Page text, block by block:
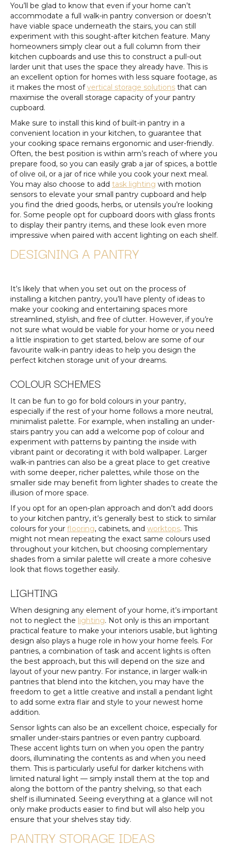
You’ll be glad to know that even if your home can’t
accommodate a full walk-in pantry conversion or doesn’t
have viable space underneath the stairs, you can still
experiment with this sought-after kitchen feature. Many
homeowners simply clear out a full column from their
kitchen cupboards and use this to construct a pull-out
larder unit that uses the space they already have. This is
an excellent option for homes with less square footage, as
it makes the most ofvertical storage solutions that can
maximise the overall storage capacity of your pantry
cupboard.
Make sure to install this kind of built-in pantry in a
convenient location in your kitchen, to guarantee that
your cooking space remains ergonomic and user-friendly.
Often, the best position is within arm’s reach of where you
prepare food, so you can easily grab a jar of spices, a bottle
of olive oil, or a jar of rice while you cook your next meal.
You may also choose to add task lighting with motion
sensors to elevate your small pantry cupboard and help
you find the dried goods, herbs, or utensils you’re looking
for. Some people opt for cupboard doors with glass fronts
to display their pantry items, and these look even more
impressive when paired with accent lighting on each shelf.
DESIGNING A PANTRY
It’s likely that when you set out on the process of
installing a kitchen pantry, you’ll have plenty of ideas to
make your cooking and entertaining spaces more
streamlined, stylish, and free of clutter. However, if you’re
not sure what would be viable for your home or you need
a little inspiration to get started, below are some of our
favourite walk-in pantry ideas to help you design the
perfect kitchen storage unit of your dreams.
COLOUR SCHEMES
It can be fun to go for bold colours in your pantry,
especially if the rest of your home follows a more neutral,
minimalist palette. For example, when installing an under-
stairs pantry you can add a welcome pop of colour and
experiment with patterns by painting the inside with
vibrant paint or decorating it with bold wallpaper. Larger
walk-in pantries can also be a great place to get creative
with some deeper, richer palettes, while those on the
smaller side may benefit from lighter shades to create the
illusion of more space.
If you opt for an open-plan approach and don’t add doors
to your kitchen pantry, it’s generally best to stick to similar
colours for your flooring, cabinets, and worktops. This
might not mean repeating the exact same colours used
throughout your kitchen, but choosing complementary
shades from a similar palette will create a more cohesive
look that flows together easily.
LIGHTING
When designing any element of your home, it’s important
not to neglect the lighting. Not only is this an important
practical feature to make your interiors usable, but lighting
design also plays a huge role in how your home feels. For
pantries, a combination of task and accent lights is often
the best approach, but this will depend on the size and
layout of your new pantry. For instance, in larger walk-in
pantries that blend into the kitchen, you may have the
freedom to get a little creative and install a pendant light
to add some extra flair and style to your newest home
addition.
Sensor lights can also be an excellent choice, especially for
smaller under-stairs pantries or even pantry cupboard.
These accent lights turn on when you open the pantry
doors, illuminating the contents as and when you need
them. This is particularly useful for darker kitchens with
limited natural light — simply install them at the top and
along the bottom of the pantry shelving, so that each
shelf is illuminated. Seeing everything at a glance will not
only make products easier to find but will also help you
ensure that your shelves stay tidy.
PANTRY STORAGE IDEAS